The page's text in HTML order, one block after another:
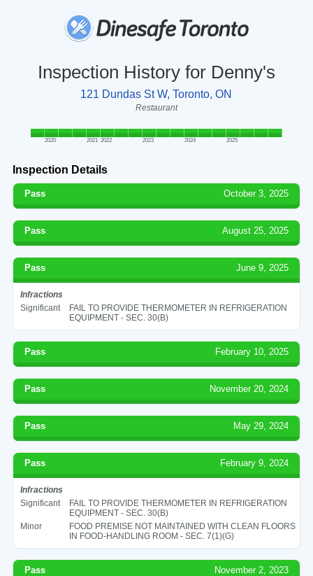
Inspection History for Denny's
121 Dundas St W, Toronto, ON
Restaurant
2020 2021 2022 2023 2024 2025
Inspection Details
Pass October 3, 2025
Pass August 25, 2025
Pass June 9, 2025
Infractions
Significant
FAIL TO PROVIDE THERMOMETER IN REFRIGERATION
EQUIPMENT - SEC. 30(B)
Pass February 10, 2025
Pass November 20, 2024
Pass May 29, 2024
Pass February 9, 2024
Infractions
Significant
FAIL TO PROVIDE THERMOMETER IN REFRIGERATION
EQUIPMENT - SEC. 30(B)
Minor
FOOD PREMISE NOT MAINTAINED WITH CLEAN FLOORS
IN FOOD-HANDLING ROOM - SEC. 7(1)(G)
Pass November 2, 2023